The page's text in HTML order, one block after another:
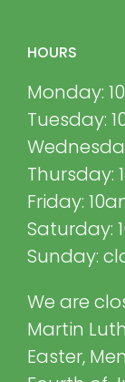
HOURS
Monday:
Tuesday:
Thursday:
Friday:
Saturday:
Sunday:
We are
Martin
Easter,